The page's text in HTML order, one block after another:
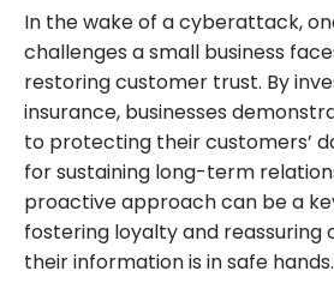
In the wake of a cyberattack,
challenges a small business
restoring customer trust. By
insurance, businesses
to protecting their customers’
for sustaining long-term
proactive approach can be a
fostering loyalty and reassuring
their information is in safe hands.